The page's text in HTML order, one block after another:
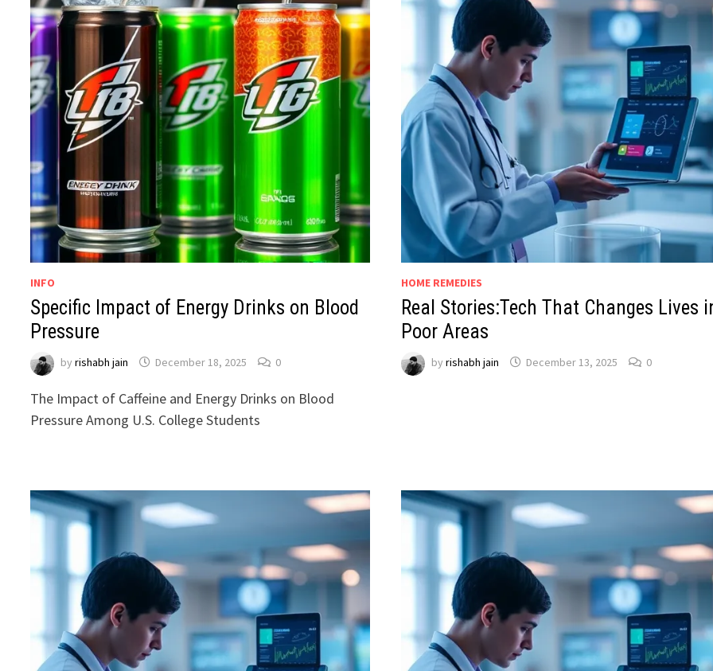
INFO
Specific Impact of Energy Drinks on Blood
Pressure
byrishabh jain December 18, 2025 0
The Impact of Caffeine and Energy Drinks on Blood
Pressure Among U.S. College Students
HOME REMEDIES
Real Stories:Tech That Changes Lives
Poor Areas
by rishabh jain December 13, 2025 0